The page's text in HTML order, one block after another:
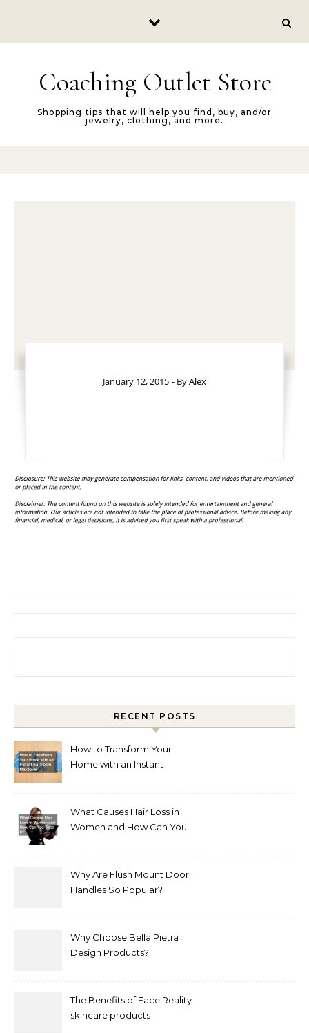
Coaching Outlet Store
Shopping tips that will help you find, buy, and/or
jewelry, clothing, and more.
January 12, 2015 - ByAlex
RECENT POSTS
How to Transform Your
Home with an Instant
What Causes Hair Loss in
Women and How Can You
Why Are Flush Mount Door
Handles So Popular?
Why Choose Bella Pietra
Design Products?
The Benefits of Face Reality
skincare products